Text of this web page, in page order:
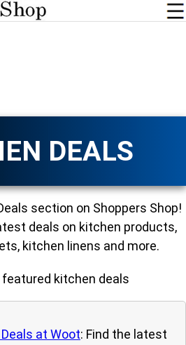
DEALS
section on Shoppers Shop!
deals on kitchen products,
kitchen linens and more.
featured kitchen deals
at Woot: Find the latest